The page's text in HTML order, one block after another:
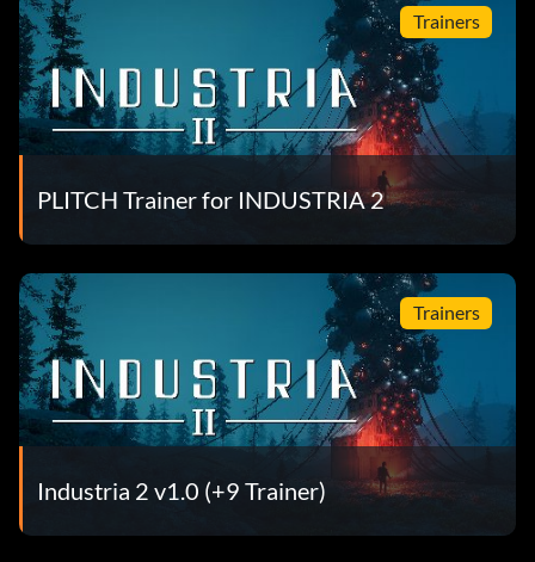
Trainers
PLITCH Trainer for INDUSTRIA 2
Trainers
Industria 2 v1.0 (+9 Trainer)